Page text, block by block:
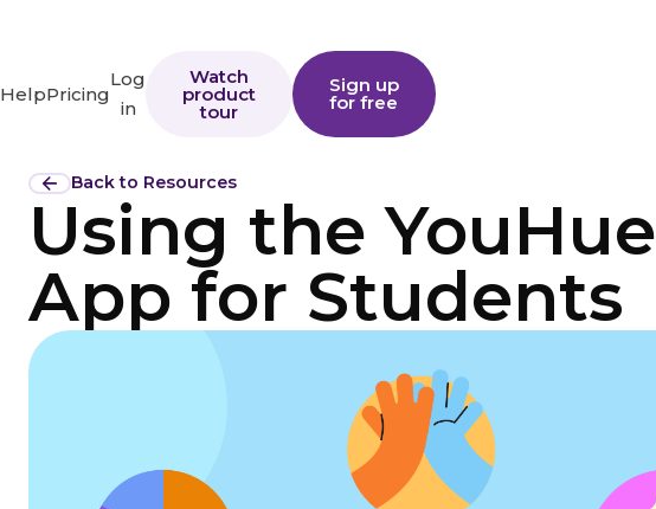
HelpPricing
Log
in
Watch
product
tour
Sign up
for free
Back to Resources
Using the YouHue
App for Students